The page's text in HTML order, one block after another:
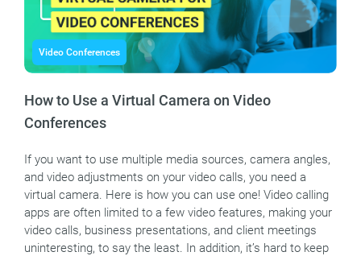
Video Conferences
How to Use a Virtual Camera on Video
Conferences
If you want to use multiple media sources, camera angles,
and video adjustments on your video calls, you need a
virtual camera. Here is how you can use one! Video calling
apps are often limited to a few video features, making your
video calls, business presentations, and client meetings
uninteresting, to say the least. In addition, it’s hard to keep